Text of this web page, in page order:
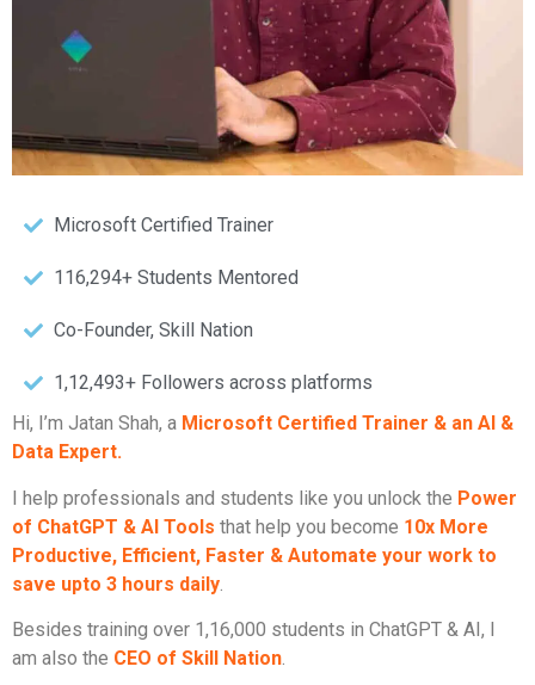
Microsoft Certified Trainer
116,294+ Students Mentored
Co-Founder, Skill Nation
1,12,493+ Followers across platforms
Hi, I’m Jatan Shah, a Microsoft Certified Trainer & an AI &
Data Expert.
I help professionals and students like you unlock the Power
of ChatGPT & AI Tools that help you become 10x More
Productive, Efficient, Faster & Automate your work to
save upto 3 hours daily
Besides training over 1,16,000 students in ChatGPT & AI, I
am also the CEO of Skill Nation.